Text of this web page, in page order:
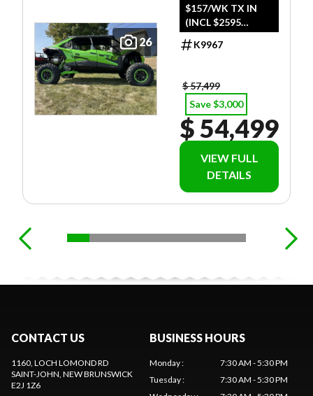
26
$157/WK TX IN
(INCL $2595
FREIGHT)
K9967
$ 57,499
Save $3,000
$ 54,499
VIEW FULL
DETAILS
CONTACT US
1160, LOCH LOMOND RD
SAINT-JOHN , NEW BRUNSWICK
E2J 1Z6
BUSINESS HOURS
Monday:
7:30 AM - 5:30 PM
Tuesday:
7:30 AM - 5:30 PM